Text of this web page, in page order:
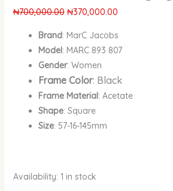
₦700,000.00 ₦370,000.00
Brand: MarC Jacobs
Model: MARC 893 807
Gender: Women
Frame Color: Black
Frame Material: Acetate
Shape: Square
Size: 57-16-145mm
Availability: 1 in stock